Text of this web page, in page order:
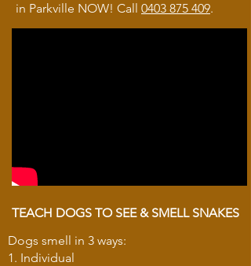
in Parkville NOW! Call 0403 875 409.
Dogs smell in 3 ways:
1. Individual
TEACH DOGS TO SEE & SMELL SNAKES